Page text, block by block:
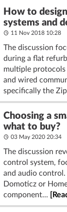
How to
systems and
11 Nov 2018 10:28
The discussion
during a flat
multiple protocols
and wired
specifically the
Choosing a
what to buy?
03 May 2020 20:34
The discussion
control system,
and audio
Domoticz or
component...